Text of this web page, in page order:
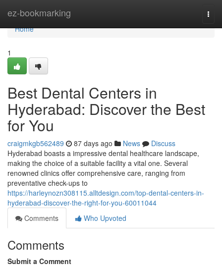
ez-bookmarking
Home
Home
1
Best Dental Centers in
Hyderabad: Discover the Best
for You
craigmkgb562489 87 days ago News
Discuss
Hyderabad boasts a impressive dental healthcare landscape,
making the choice of a suitable facility a vital one. Several
renowned clinics offer comprehensive care, ranging from
preventative check-ups to
https://harleynozn308115.alltdesign.com/top-dental-centers-in-
hyderabad-discover-the-right-for-you-60011044
Comments
Who Upvoted
Comments
Submit a Comment